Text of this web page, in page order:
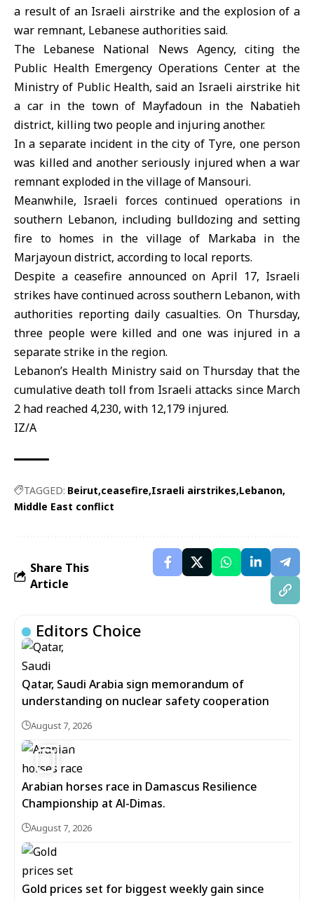
a result of an Israeli airstrike and the explosion of a
war remnant, Lebanese authorities said.
The Lebanese National News Agency, citing the
Public Health Emergency Operations Center at the
Ministry of Public Health, said an Israeli airstrikehit
a car in the town of Mayfadoun in the Nabatieh
district, killing two people and injuring another.
In a separate incident in the city of Tyre, one person
was killed and another seriously injured when a war
remnant exploded in the village of Mansouri.
Meanwhile, Israeli forces continued operations in
southern Lebanon, including bulldozing and setting
fire to homes in the village of Markaba in the
Marjayoun district, according to local reports.
Despite a ceasefire announced on April 17, Israeli
strikes have continued across southern Lebanon, with
authorities reporting daily casualties. On Thursday,
three people were killed and one was injured in a
separate strike in the region.
Lebanon’s Health Ministry said on Thursday that the
cumulative death toll from Israeli attacks since March
2 had reached 4,230, with 12,179 injured.
IZ/A
TAGGED: Beirut ceasefire Israeli airstrikes Lebanon
Middle East conflict
Share This
Article
Editors Choice
Qatar, Saudi Arabia sign memorandum of
understanding on nuclear safety cooperation
August 7, 2026
5
Arabian horses race in Damascus Resilience
Championship at Al-Dimas.
August 7, 2026
Gold prices set for biggest weekly gain since